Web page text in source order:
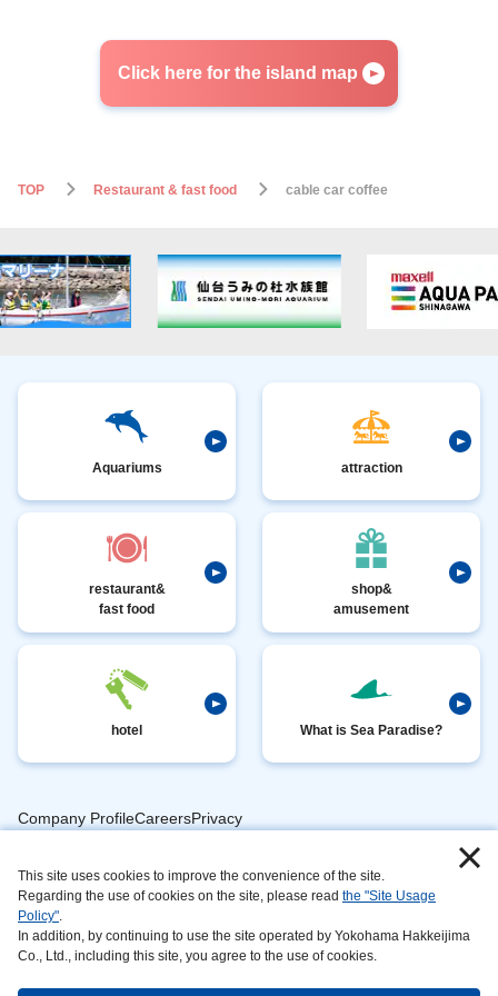
Click here for the island map
TOP Restaurant & fast food cable car coffee
This site uses cookies to improve the convenience of the site.
Regarding the use of cookies on the site, please read the "Site Usage
Policy".
In addition, by continuing to use the site operated by Yokohama Hakkeijima
Co., Ltd., including this site, you agree to the use of cookies.
Aquariums attraction
restaurant&
fast food
shop&
amusement
hotel What is Sea Paradise?
Company ProfileCareersPrivacy
Handling
InformationAbout
​ ​
This
​ ​
SiteSustainabilityAction